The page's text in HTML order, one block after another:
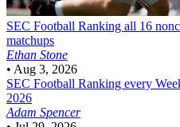
SEC Football Ranking all 16
matchups
Ethan Stone
• Aug 3, 2026
SEC Football Ranking every
2026
Adam Spencer